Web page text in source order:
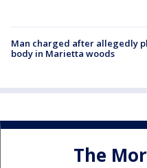
Man charged after allegedly
body in Marietta woods
The